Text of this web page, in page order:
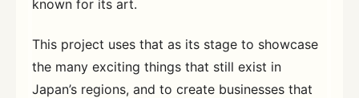
known for its art.
This project uses that as its stage to showcase
the many exciting things that still exist in
Japan’s regions, and to create businesses that